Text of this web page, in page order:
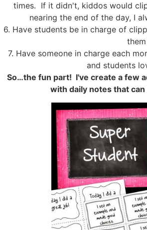
times. If it didn't, kiddos would
nearing the end of the day, I
6. Have students be in charge of
7. Have someone in charge each
and students
So…the fun part! I've create a few
with daily notes that